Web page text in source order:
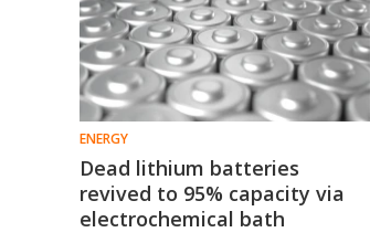
ENERGY
Dead lithium batteries
revived to 95% capacity via
electrochemical bath